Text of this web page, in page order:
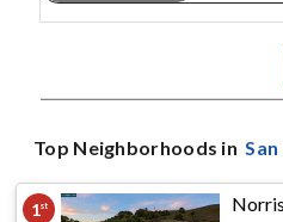
Top Neighborhoods in
1st